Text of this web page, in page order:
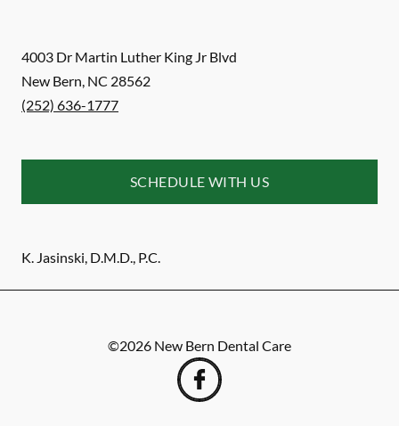
4003 Dr Martin Luther King Jr Blvd
New Bern, NC 28562
(252) 636-1777
SCHEDULE WITH US
K. Jasinski, D.M.D., P.C.
©2026 New Bern Dental Care